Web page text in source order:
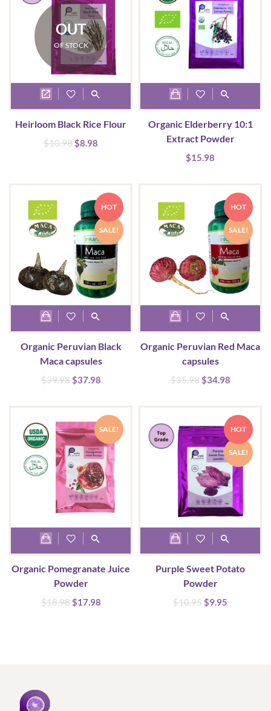
be
chosen
on
the
product
page
OUT
OF STOCK
Heirloom Black Rice Flour
$10.98 Original
$8.98
Organic Elderberry 10:1
Extract Powder
$15.98
HOT
SALE!
Organic Peruvian Black
Maca capsules
$39.98 Original
$39.98.
$37.98Current
$37.98.
HOT
SALE!
Organic Peruvian Red Maca
capsules
$35.98 Original
$35.98.
$34.98Current
$34.98.
SALE!
Organic Pomegranate Juice
Powder
$18.98 Original
$17.98Current
HOT
SALE!
Purple Sweet Potato
Powder
$10.95 Original
$9.95